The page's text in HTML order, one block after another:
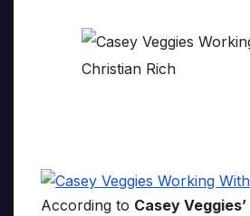
According to Casey Veggies’